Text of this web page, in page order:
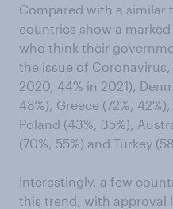
Compared with a similar
countries show a
who think their
the issue of Coronavirus,
2020, 44% in 2021),
48%), Greece (72%,
Poland (43%, 35%),
(70%, 55%) and Turkey
Interestingly, a few
this trend, with approval